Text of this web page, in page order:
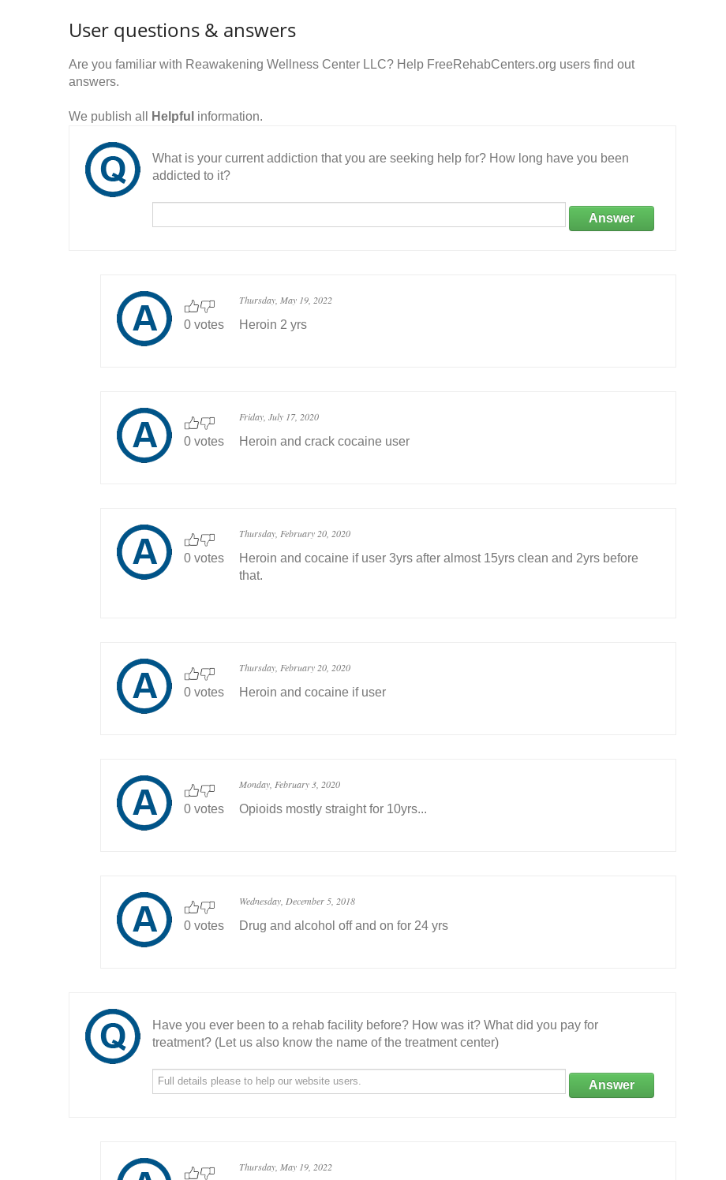
User questions & answers
Are you familiar with Reawakening Wellness Center LLC? Help FreeRehabCenters.org users find out
answers.
We publish all Helpful information.
What is your current addiction that you are seeking help for? How long have you been
addicted to it?
Answer
0 votes
Thursday, May 19, 2022
Heroin 2 yrs
0 votes
Friday, July 17, 2020
Heroin and crack cocaine user
0 votes
Thursday, February 20, 2020
Heroin and cocaine if user 3yrs after almost 15yrs clean and 2yrs before
that.
0 votes
Thursday, February 20, 2020
Heroin and cocaine if user
0 votes
Monday, February 3, 2020
Opioids mostly straight for 10yrs...
0 votes
Wednesday, December 5, 2018
Drug and alcohol off and on for 24 yrs
Have you ever been to a rehab facility before? How was it? What did you pay for
treatment? (Let us also know the name of the treatment center)
Answer
Thursday, May 19, 2022